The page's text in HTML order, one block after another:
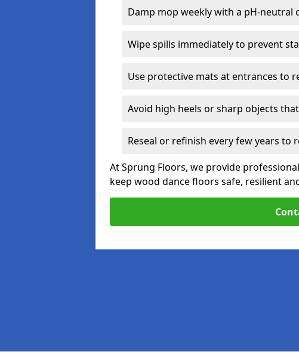
Damp mop weekly with a pH-neutral
Wipe spills immediately to prevent
Use protective mats at entrances to
Avoid high heels or sharp objects
Reseal or refinish every few years
At Sprung Floors, we provide
keep wood dance floors safe, resilient